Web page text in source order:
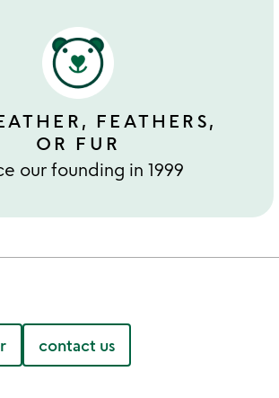
FEATHERS,
OR FUR
our founding in 1999
contact us